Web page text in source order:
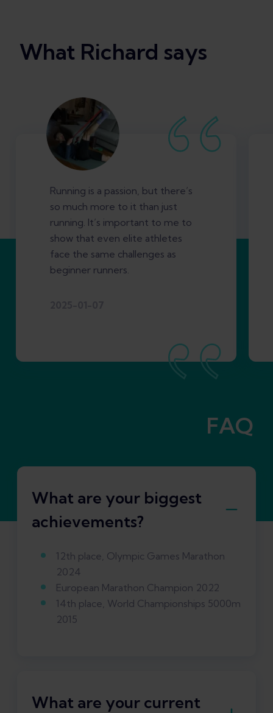
What Richard says
Running is a passion, but there’s
so much more to it than just
running. It’s important to me to
show that even elite athletes
face the same challenges as
beginner runners.
FAQ
What are your biggest
achievements?
12th place, Olympic Games Marathon
2024
European Marathon Champion 2022
14th place, World Championships 5000m
2015
What are your current